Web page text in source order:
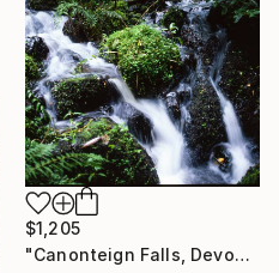
$1,205
"Canonteign Falls, Devon - Giclee" Photograph